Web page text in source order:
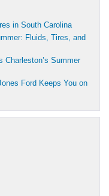
in South Carolina
Fluids, Tires, and
Charleston’s Summer
Ford Keeps You on